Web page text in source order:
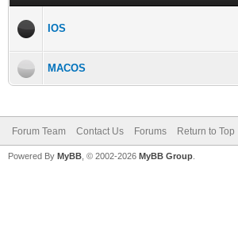
IOS
MACOS
Forum Team Contact Us Forums Return to Top
Powered By MyBB , © 2002-2026 MyBB Group